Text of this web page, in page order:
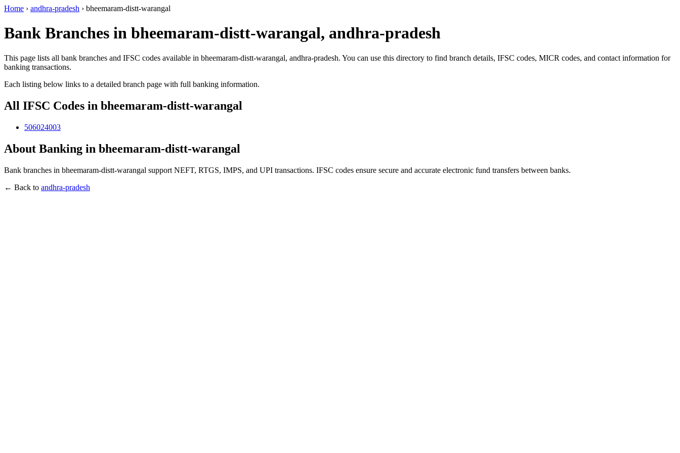
Home › andhra-pradesh › bheemaram-distt-warangal
Bank Branches in bheemaram-distt-warangal, andhra-pradesh
This page lists all bank branches and IFSC codes available in bheemaram-distt-warangal, andhra-pradesh. You can use this directory to find branch details, IFSC codes, MICR codes, and contact information for
banking transactions.
Each listing below links to a detailed branch page with full banking information.
All IFSC Codes in bheemaram-distt-warangal
506024003
About Banking in bheemaram-distt-warangal
Bank branches in bheemaram-distt-warangal support NEFT, RTGS, IMPS, and UPI transactions. IFSC codes ensure secure and accurate electronic fund transfers between banks.
← Back to andhra-pradesh